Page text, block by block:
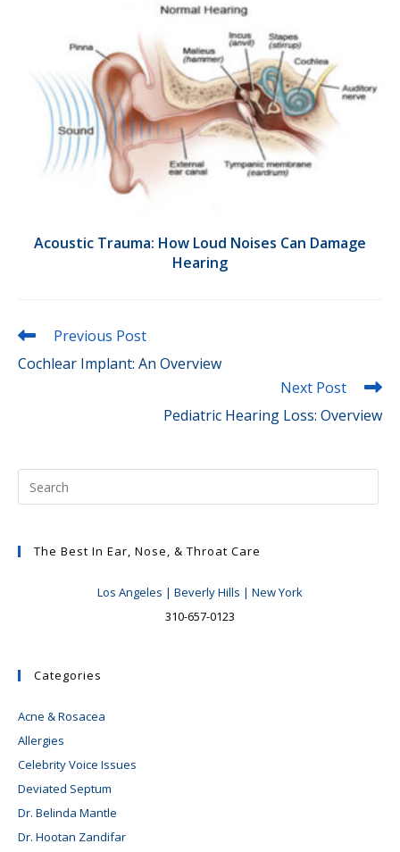
Acoustic Trauma: How Loud Noises Can Damage
Hearing
Read
articles
Previous Post
Cochlear Implant: An Overview
Next Post
Pediatric Hearing Loss: Overview
The Best In Ear, Nose, & Throat Care
Los Angeles | Beverly Hills | New York
310-657-0123
Categories
Acne & Rosacea
Allergies
Celebrity Voice Issues
Deviated Septum
Dr. Belinda Mantle
Dr. Hootan Zandifar